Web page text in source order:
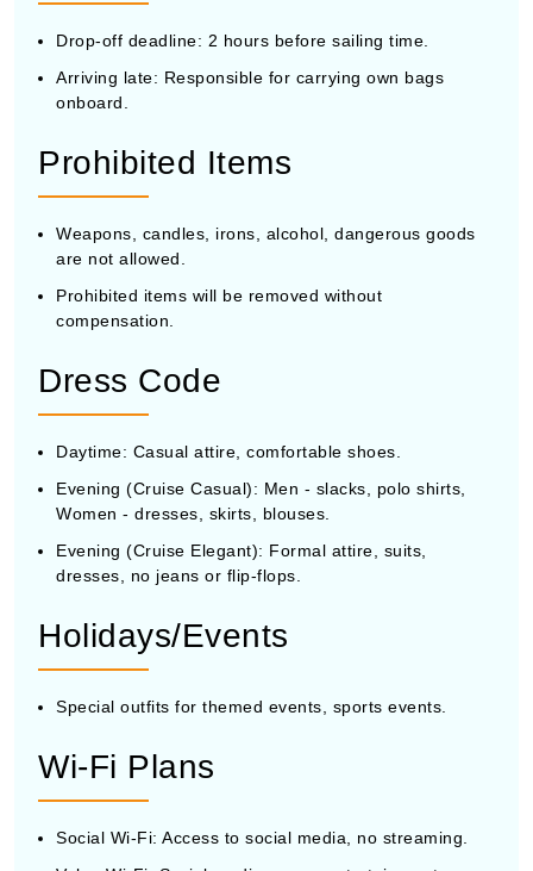
Drop-off deadline: 2 hours before sailing time.
Arriving late: Responsible for carrying own bags
onboard.
Prohibited Items
Weapons, candles, irons, alcohol, dangerous goods
are not allowed.
Prohibited items will be removed without
compensation.
Dress Code
Daytime: Casual attire, comfortable shoes.
Evening (Cruise Casual): Men - slacks, polo shirts,
Women - dresses, skirts, blouses.
Evening (Cruise Elegant): Formal attire, suits,
dresses, no jeans or flip-flops.
Holidays/Events
Special outfits for themed events, sports events.
Wi-Fi Plans
Social Wi-Fi: Access to social media, no streaming.